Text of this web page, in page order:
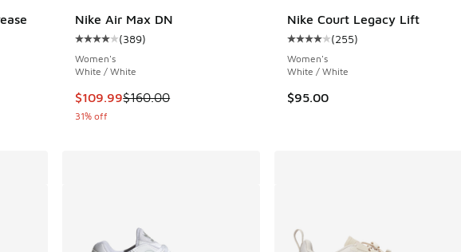
- [4 out of 5 stars], 142 reviews
Nike Air Max DN
Average customer rating - [4 out of 5 stars], 389 reviews
(389)
Women's
White / White
This item is on sale. Price dropped from $160.00 to $109.99
$109.99$160.00
31% off
Nike Court Legacy Lift
Average customer rating - [4
(255)
Women's
White / White
$95.00